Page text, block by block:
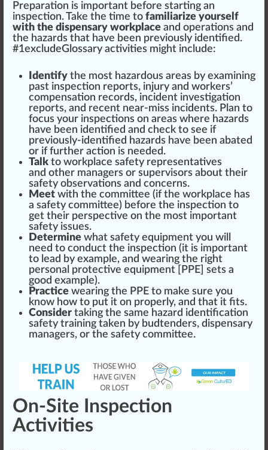
Preparation is important before starting an
inspection. Take the time to familiarize yourself
with the dispensary workplace and operations and
the hazards that have been previously identified.
#1excludeGlossary activities might include:
Identify the most hazardous areas by examining
past inspection reports, injury and workers’
compensation records, incident investigation
reports, and recent near-miss incidents. Plan to
focus your inspections on areas where hazards
have been identified and check to see if
previously-identified hazards have been a bated
or iffurther action is needed.
Talk to workplace safety representatives
and other managers or supervisors about their
safety observations and concerns.
Meet with the committee (if the workpl ace has
a safety committee) before the inspection to
get their perspective on the most important
safety issues.
Determine what safety equipment you will
need to conduct the inspection (it is important
to lead by example, and wearing the right
persona protective equipment [PPE] sets a
good example).
Practice wearing the PPE to make sure you
know how to put it on properly, and that it fits.
Consider taking the same hazard identification
safety training taken by budtenders, dispensary
managers, or the safety committee.
On-Site Inspection
Activities